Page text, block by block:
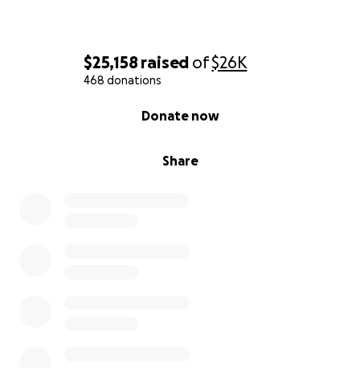
$25,158 raised of$26K
468 donations
Share
Donate now